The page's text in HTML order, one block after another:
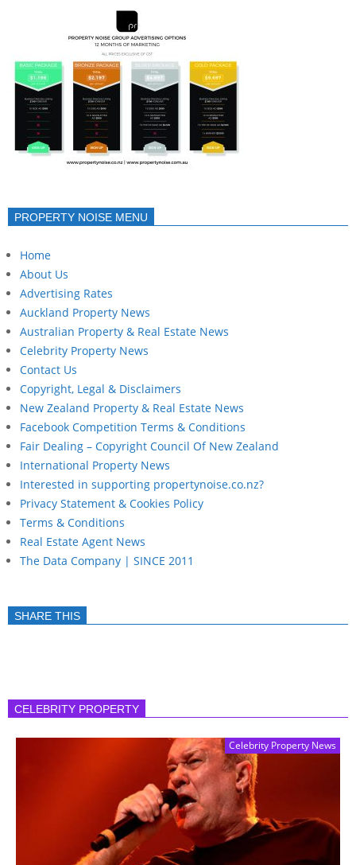
PROPERTY NOISE MENU
Home
About Us
Advertising Rates
Auckland Property News
Australian Property & Real Estate News
Celebrity Property News
Contact Us
Copyright, Legal & Disclaimers
New Zealand Property & Real Estate News
Facebook Competition Terms & Conditions
Fair Dealing – Copyright Council Of New Zealand
International Property News
Interested in supporting propertynoise.co.nz?
Privacy Statement & Cookies Policy
Terms & Conditions
Real Estate Agent News
The Data Company | SINCE 2011
SHARE THIS
CELEBRITY PROPERTY
Celebrity Property News